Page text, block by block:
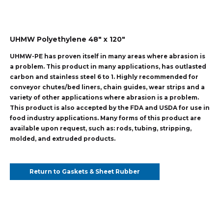
UHMW Polyethylene 48″ x 120″
UHMW-PE has proven itself in many areas where abrasion is
a problem. This product in many applications, has outlasted
carbon and stainless steel 6 to 1. Highly recommended for
conveyor chutes/bed liners, chain guides, wear strips and a
variety of other applications where abrasion is a problem.
This product is also accepted by the FDA and USDA for use in
food industry applications. Many forms of this product are
available upon request, such as: rods, tubing, stripping,
molded, and extruded products.
Return to Gaskets & Sheet Rubber